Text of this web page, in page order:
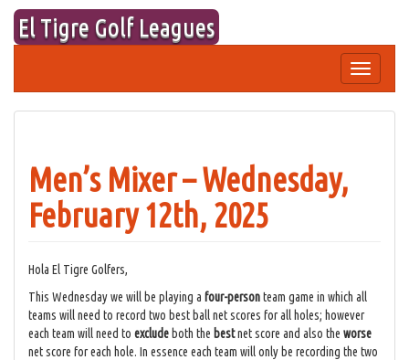
Skip
content
El Tigre Golf Leagues
Toggle
navigation
Men’s Mixer – Wednesday,
February 12th, 2025
Hola El Tigre Golfers,
This Wednesday we will be playing a four-personteam game in which all
teams will need to record two best ball net scores for all holes; however
each team will need to exclude both the bestnet score and also the worse
net score for each hole. In essence each team will only be recording the two